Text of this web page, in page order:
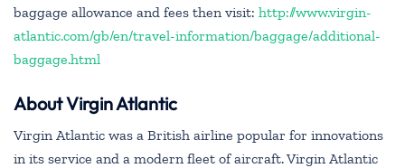
baggage allowance and fees then visit: http://www.virgin-
atlantic.com/gb/en/travel-information/baggage/additional-
baggage.html
About Virgin Atlantic
Virgin Atlantic was a British airline popular for innovations
in its service and a modern fleet of aircraft. Virgin Atlantic